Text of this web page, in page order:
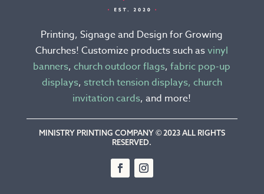
product
page
Printing, Signage and Design for Growing
Churches! Customize products such asvinyl
banners,church outdoor flags,fabric pop-up
displays, stretch tension displays, church
invitation cards, and more!
MINISTRY PRINTING COMPANY © 2023 ALL RIGHTS
RESERVED.